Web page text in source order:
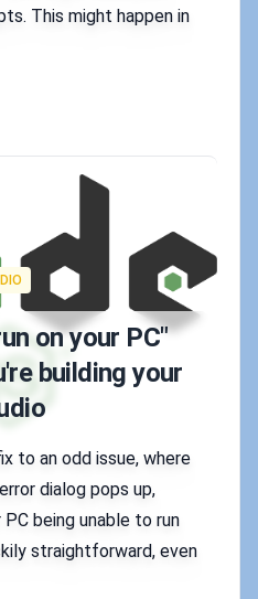
This might happen in
on your PC"
building your
to an odd issue, where
dialog pops up,
being unable to run
straightforward, even